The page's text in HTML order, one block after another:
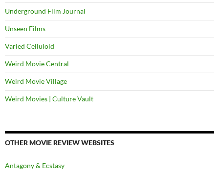
Underground Film Journal
Unseen Films
Varied Celluloid
Weird Movie Central
Weird Movie Village
Weird Movies | Culture Vault
OTHER MOVIE REVIEW WEBSITES
Antagony & Ecstasy